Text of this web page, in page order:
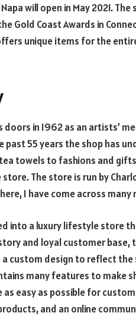
will open in May 2021.
Gold Coast Awards in
unique items for the
in 1962 as an artists’
55 years the shop has
towels to fashions and
The store is run by
I have come across
into a luxury lifestyle store
and loyal customer base,
custom design to reflect
many features to make
as easy as possible for
and an online